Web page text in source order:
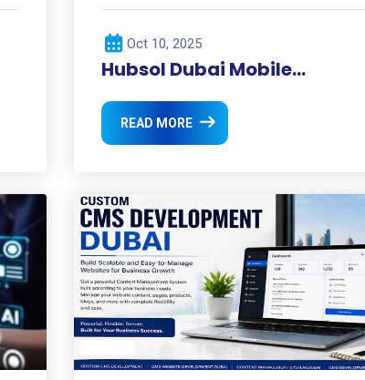
Oct 10, 2025
Hubsol Dubai Mobile
Mobile Experiences in the UAE
READ MORE